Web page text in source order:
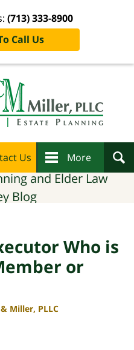
(713) 333-8900
Call Us
Us More
and Elder Law
Blog
Who is
or
Miller, PLLC